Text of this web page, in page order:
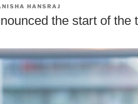
HANSRAJ
the start of the